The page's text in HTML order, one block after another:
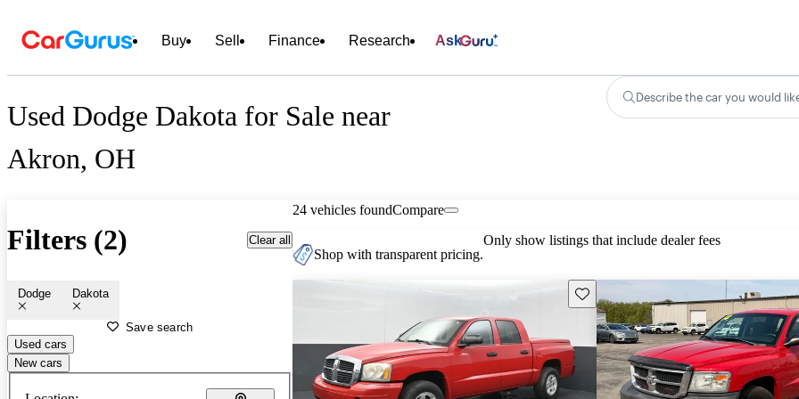
Buy Sell Finance Research Ask
Used Dodge Dakota for Sale near
Akron, OH
Describe the car you would
Filters (2) Clear all
Dodge Dakota
Save search
Used cars
New cars
24 vehicles foundCompare
Shop with transparent pricing.
Only show listings that include dealer fees
Save this listing